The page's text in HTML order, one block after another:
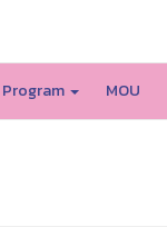
Program MOU